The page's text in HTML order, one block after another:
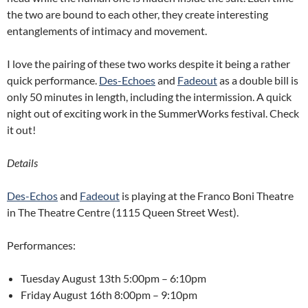
the two are bound to each other, they create interesting
entanglements of intimacy and movement.
I love the pairing of these two works despite it being a rather
quick performance. Des-Echoesand Fadeoutas a double bill is
only 50 minutes in length, including the intermission. A quick
night out of exciting work in the SummerWorksfestival. Check
it out!
Details
Des-Echosand Fadeout is playing at the Franco Boni Theatre
in The Theatre Centre (1115 Queen Street West).
Performances:
Tuesday August 13th 5:00pm – 6:10pm
Friday August 16th 8:00pm – 9:10pm